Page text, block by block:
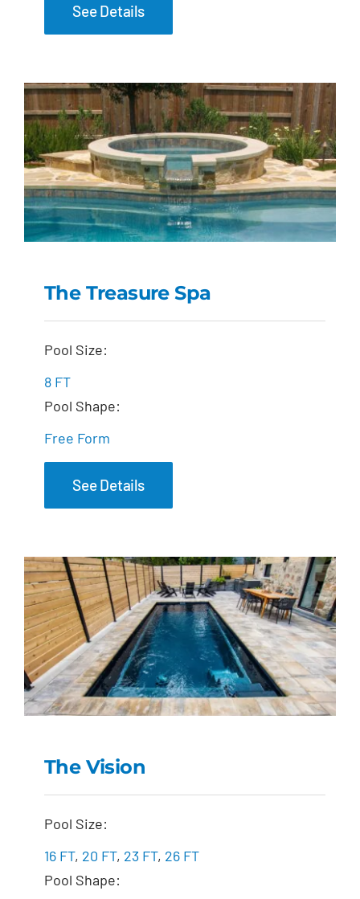
See Details
The Treasure Spa
The Treasure Spa
Pool Size:
8 FT
Pool Shape:
Free Form
See Details
The Vision
Pool Size:
16 FT, 20 FT, 23 FT, 26 FT
Pool Shape: